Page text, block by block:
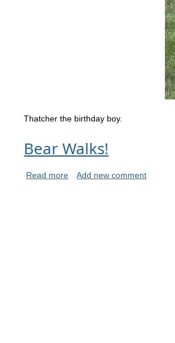
Thatcher the birthday boy.
Bear Walks!
Read more Add new comment